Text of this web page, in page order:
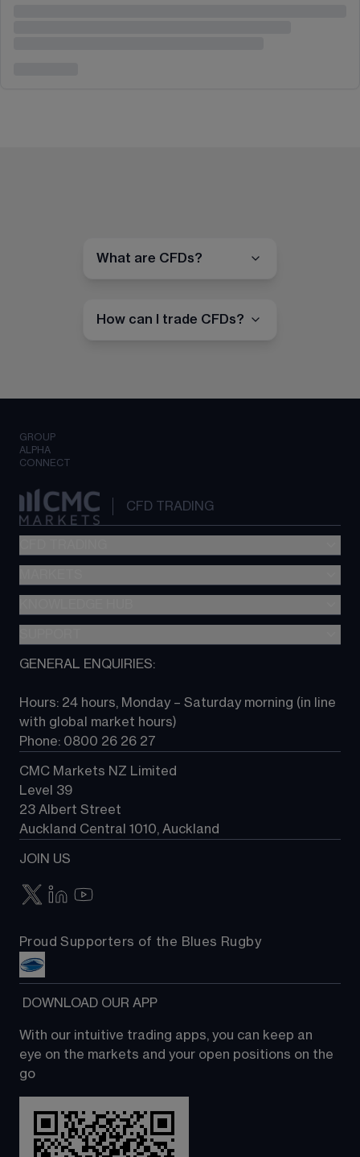
What are CFDs?
How can I trade CFDs?
GROUP
ALPHA
CONNECT
CFD TRADING
Metatrader (MT4)
TradingView
Next Gen platform
About CMC
Contact us
GENERAL ENQUIRIES:
Hours: 24 hours, Monday – Saturday morning (in line
with global market hours)
Phone: 0800 26 26 27
CMC Markets NZ Limited
Level 39
23 Albert Street
Auckland Central 1010, Auckland
JOIN US
Proud Supporters of the Blues Rugby
DOWNLOAD OUR APP
With our intuitive trading apps, you can keep an
eye on the markets and your open positions on the
go